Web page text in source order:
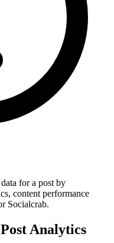
for a post by
content performance
Socialcrab.
Analytics